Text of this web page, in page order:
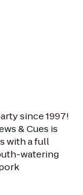
since 1997!
& Cues is
with a full
watering